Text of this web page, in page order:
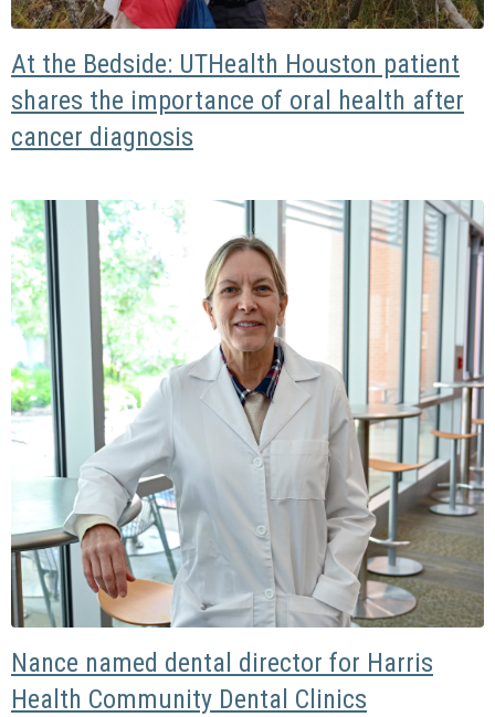
At the Bedside: UTHealth Houston patient
shares the importance of oral health after
cancer diagnosis
Nance named dental director for Harris
Health Community Dental Clinics